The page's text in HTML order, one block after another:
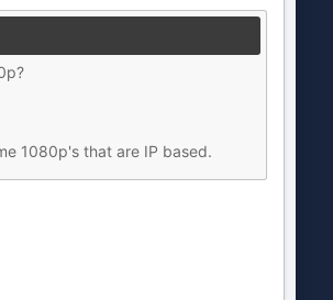
1080p's that are IP based.